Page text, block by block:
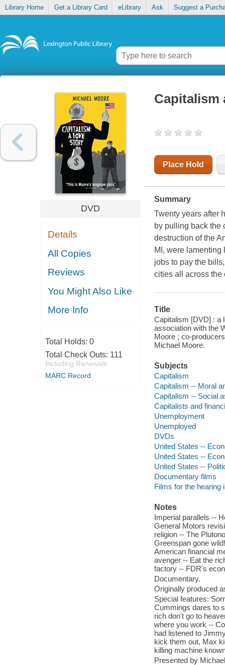
Library Home Get a Library Card eLibrary Ask Suggest a
DVD
Details
All Copies
Reviews
You Might Also Like
More Info
Total Holds: 0
Total Check Outs: 111
Including Renewals
MARC Record
Capitalism
Place Hold
Summary
Twenty years after
by pulling back the
destruction of the
MI, were
jobs to pay the
cities all across the
Title
Capitalism [DVD] : a
association with the
Moore ; co-
Michael Moore.
Subjects
Capitalism
Capitalism -- Moral
Capitalism -- Social
Capitalists and
Unemployment
Unemployed
DVDs
United States --
United States --
United States --
Documentary films
Films for the hearing
Notes
Imperial parallels --
General Motors
religion -- The
Greenspan gone
American financial
avenger -- Eat the
factory -- FDR's
Documentary.
Originally produced
Special features:
Cummings dares to
rich don't go to
where you work --
had listened to
kick them out, Max
killing machine
Presented by